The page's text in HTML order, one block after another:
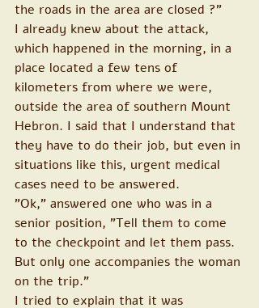
the roads in the area are closed ?"
I already knew about the attack,
which happened in the morning, in a
place located a few tens of
kilometers from where we were,
outside the area of southern Mount
Hebron. I said that I understand that
they have to do their job, but even in
situations like this, urgent medical
cases need to be answered.
"Ok," answered one who was in a
senior position, "Tell them to come
to the checkpoint and let them pass.
But only one accompanies the woman
on the trip."
I tried to explain that it was